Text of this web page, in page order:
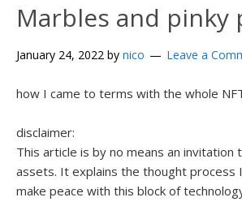
Marbles and pinky
January 24, 2022 by nico Leave a
how I came to terms with the whole
disclaimer:
This article is by no means an invitation
assets. It explains the thought process
make peace with this block of